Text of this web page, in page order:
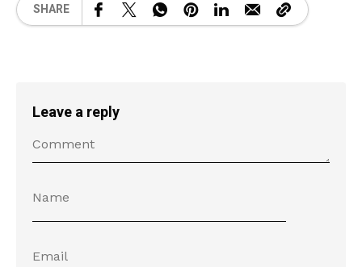
SHARE
Leave a reply